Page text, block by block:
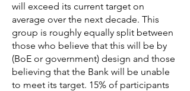
will exceed its current target on
average over the next decade. This
group is roughly equally split between
those who believe that this will be by
(BoE or government) design and those
believing that the Bank will be unable
to meet its target. 15% of participants